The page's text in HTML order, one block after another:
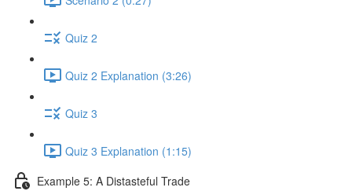
Quiz 2
Quiz 2 Explanation (3:26)
Quiz 3
Quiz 3 Explanation (1:15)
Example 5: A Distasteful Trade